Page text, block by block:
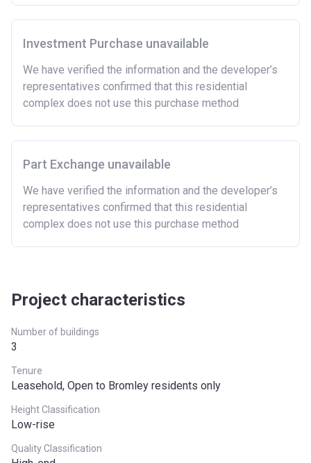
Please note:Eligibility criteria may vary per housing
association and therefore you should always check
the exact criteria with the developer or housing
project.
Investment Purchase unavailable
We have verified the information and the developer’s
representatives confirmed that this residential
complex does not use this purchase method
Part Exchange unavailable
We have verified the information and the developer’s
representatives confirmed that this residential
complex does not use this purchase method
Project characteristics
Number of buildings
3
Tenure
Leasehold, Open to Bromley residents only
Height Classification
Low-rise
Quality Classification